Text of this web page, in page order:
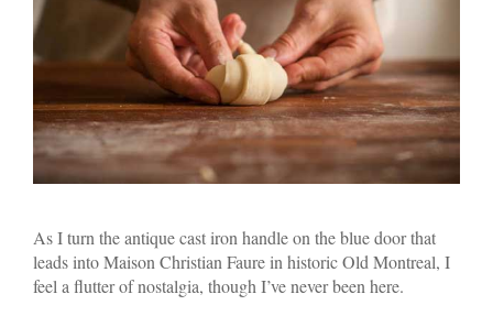
As I turn the antique cast iron handle on the blue door that
leads into Maison Christian Faure in historic Old Montreal, I
feel a flutter of nostalgia, though I’ve never been here.